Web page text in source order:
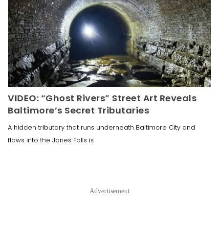
VIDEO: “Ghost Rivers” Street Art Reveals
Baltimore’s Secret Tributaries
A hidden tributary that runs underneath Baltimore City and
flows into the Jones Falls is
Advertisement